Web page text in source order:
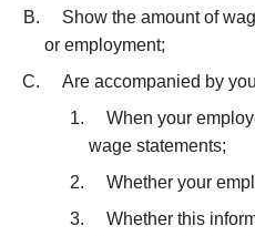
Show the amount of
or employment;
Are accompanied by
When your
wage statements;
Whether your
Whether this